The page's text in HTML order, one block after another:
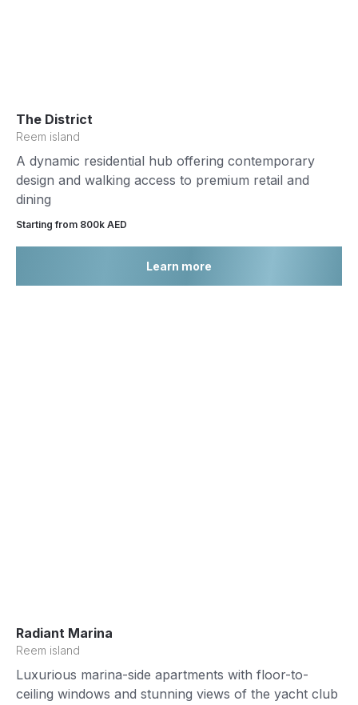
The District
Reem island
A dynamic residential hub offering contemporary
design and walking access to premium retail and
dining
Starting from 800k AED
Learn more
Radiant Marina
Reem island
Luxurious marina-side apartments with floor-to-
ceiling windows and stunning views of the yacht club